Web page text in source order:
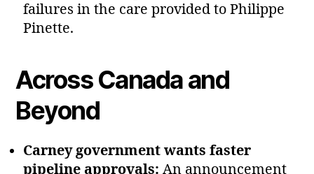
failures in the care provided to Philippe
Pinette.
Across Canada and
Beyond
Carney government wants faster
pipeline approvals: An announcement